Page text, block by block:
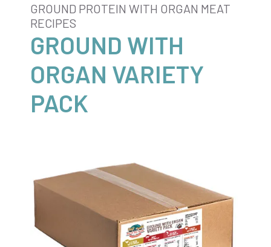
GROUND PROTEIN WITH ORGAN MEAT
RECIPES
GROUND WITH
ORGAN VARIETY
PACK